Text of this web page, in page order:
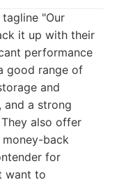
"Our
it up with their
performance
good range of
and
and a strong
also offer
back
for
want to